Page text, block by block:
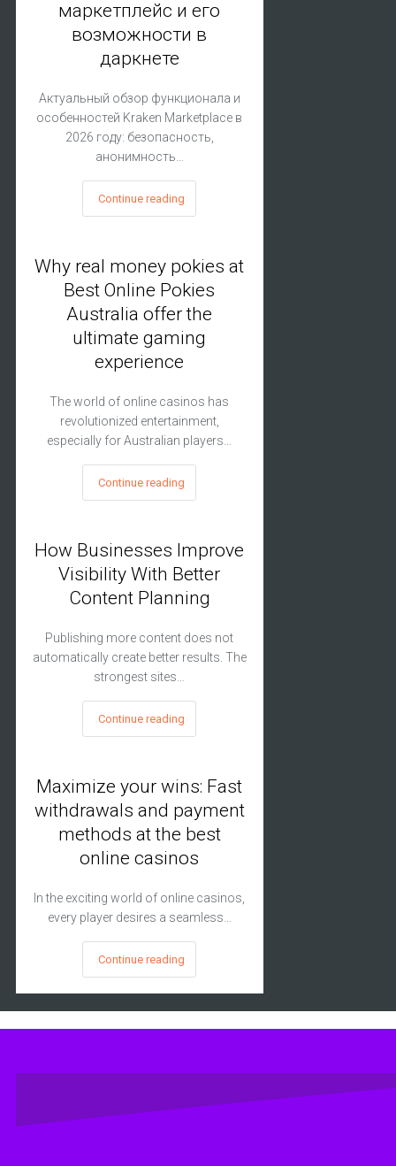
маркетплейс и его
возможности в
даркнете
Актуальный обзор функционала и
особенностей Kraken Marketplace в
2026 году: безопасность,
анонимность…
Continue reading
Why real money pokies at
Best Online Pokies
Australia offer the
ultimate gaming
experience
The world of online casinos has
revolutionized entertainment,
especially for Australian players…
Continue reading
How Businesses Improve
Visibility With Better
Content Planning
Publishing more content does not
automatically create better results. The
strongest sites…
Continue reading
Maximize your wins: Fast
withdrawals and payment
methods at the best
online casinos
In the exciting world of online casinos,
every player desires a seamless…
Continue reading